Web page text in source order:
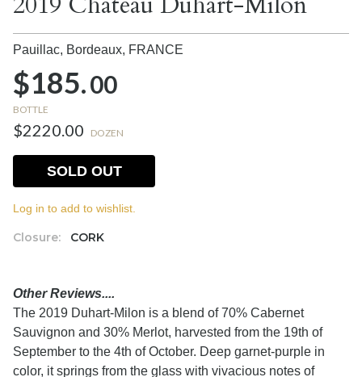
Pauillac, Bordeaux, FRANCE
$185.00
BOTTLE
$2220.00 DOZEN
Closure: CORK
SOLD OUT
Log in to add to wishlist.
Other Reviews....
The 2019 Duhart-Milon is a blend of 70% Cabernet
Sauvignon and 30% Merlot, harvested from the 19th of
September to the 4th of October. Deep garnet-purple in
color, it springs from the glass with vivacious notes of